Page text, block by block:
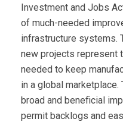
Investment and Jobs
of much-needed
infrastructure systems.
new projects represent
needed to keep
in a global marketplace.
broad and beneficial
permit backlogs and